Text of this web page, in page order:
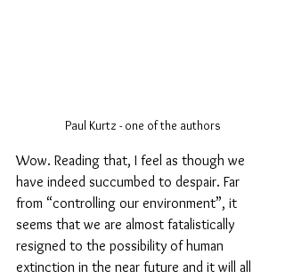
Paul Kurtz - one of the authors
Wow. Reading that, I feel as though we
have indeed succumbed to despair. Far
from “controlling our environment”, it
seems that we are almost fatalistically
resigned to the possibility of human
extinction in the near future and it will all